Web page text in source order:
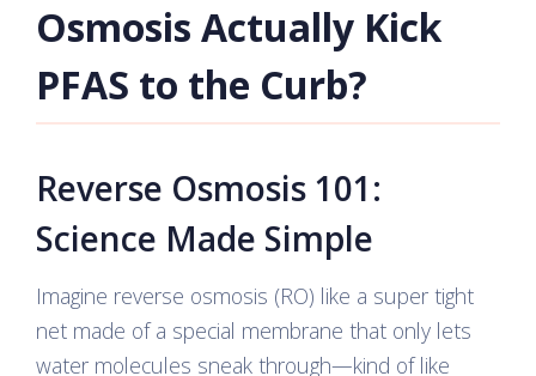
Osmosis Actually Kick
PFAS to the Curb?
Reverse Osmosis 101:
Science Made Simple
Imagine reverse osmosis (RO) like a super tight
net made of a special membrane that only lets
water molecules sneak through—kind of like